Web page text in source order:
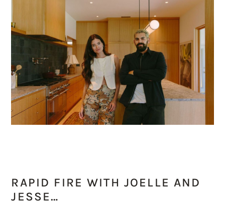
RAPID FIRE WITH JOELLE AND
JESSE…